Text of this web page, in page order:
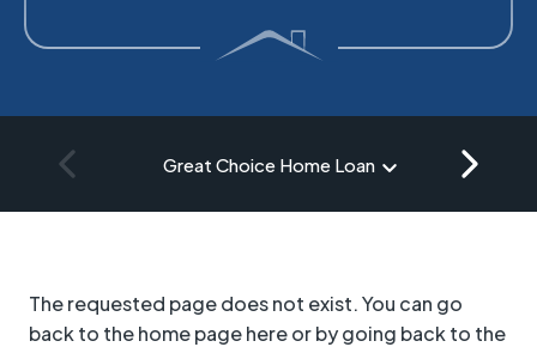
Great Choice Home Loan
The requested page does not exist. You can go
back to the home page here or by going back to the